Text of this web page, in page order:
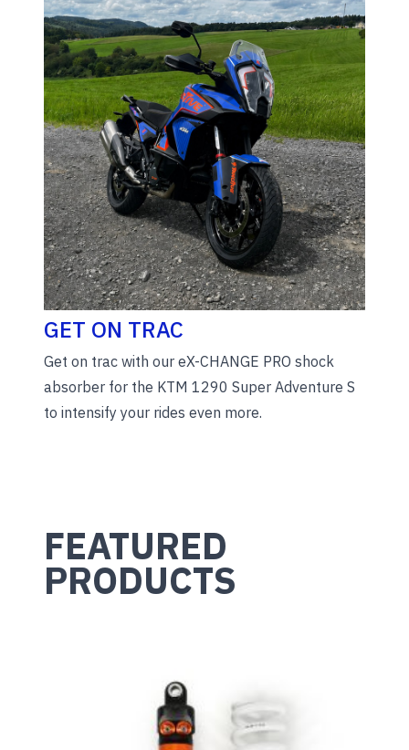
GET ON TRAC
Get on trac with our eX-CHANGE PRO shock
absorber for the KTM 1290 Super Adventure S
to intensify your rides even more.
FEATURED
PRODUCTS